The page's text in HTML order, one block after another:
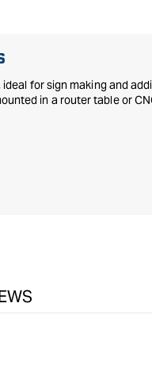
ideal for sign making and
in a router table or